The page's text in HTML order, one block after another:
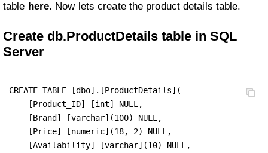
table here. Now lets create the product details table.
Create db.ProductDetails table in SQL
Server
CREATE TABLE [dbo].[ProductDetails](
    [Product_ID] [int] NULL,
    [Brand] [varchar](100) NULL,
    [Price] [numeric](18, 2) NULL,
    [Availability] [varchar](10) NULL,